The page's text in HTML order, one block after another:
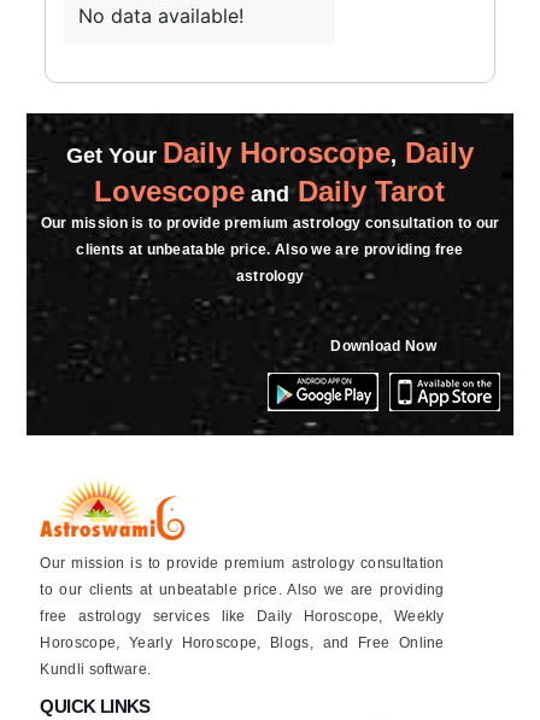
No data available!
Get Your Daily Horoscope, Daily
Lovescope andDaily Tarot
Our mission is to provide premium astrology consultation to our
clients at unbeatable price. Also we are providing free
astrology
Download Now
Our mission is to provide premium astrology consultation
to our clients at unbeatable price. Also we are providing
free astrology services like Daily Horoscope, Weekly
Horoscope, Yearly Horoscope, Blogs, and Free Online
Kundli software.
QUICK LINKS